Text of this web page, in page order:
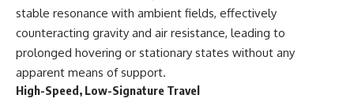
stable resonance with ambient fields, effectively
counteracting gravity and air resistance, leading to
prolonged hovering or stationary states without any
apparent means of support.
High-Speed, Low-Signature Travel